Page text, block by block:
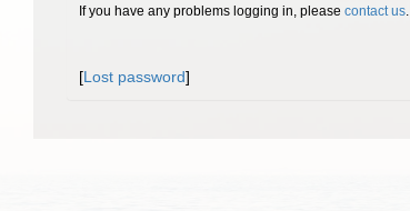
If you have any problems logging in, please contact us.
[Lost password]